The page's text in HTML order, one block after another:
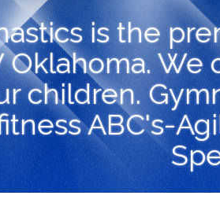
is the
Oklahoma. We
children.
ABC's-